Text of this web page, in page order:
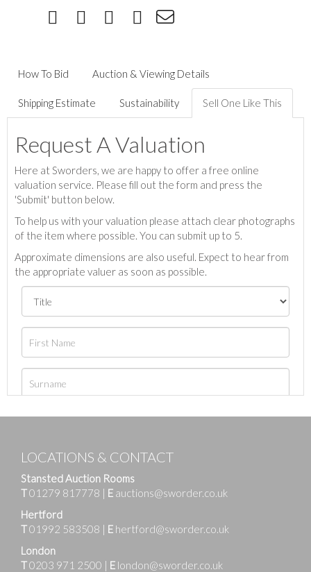
How To Bid Auction & Viewing Details
Shipping Estimate Sustainability Sell One Like This
Request A Valuation
Here at Sworders, we are happy to offer a free online
valuation service. Please fill out the form and press the
'Submit' button below.
To help us with your valuation please attach clear photographs
of the item where possible. You can submit up to 5.
Approximate dimensions are also useful. Expect to hear from
the appropriate valuer as soon as possible.
LOCATIONS & CONTACT
Stansted Auction Rooms
T01279 817778 | E auctions@sworder.co.uk
Hertford
T01992 583508 | E hertford@sworder.co.uk
London
T0203 971 2500 | E london@sworder.co.uk